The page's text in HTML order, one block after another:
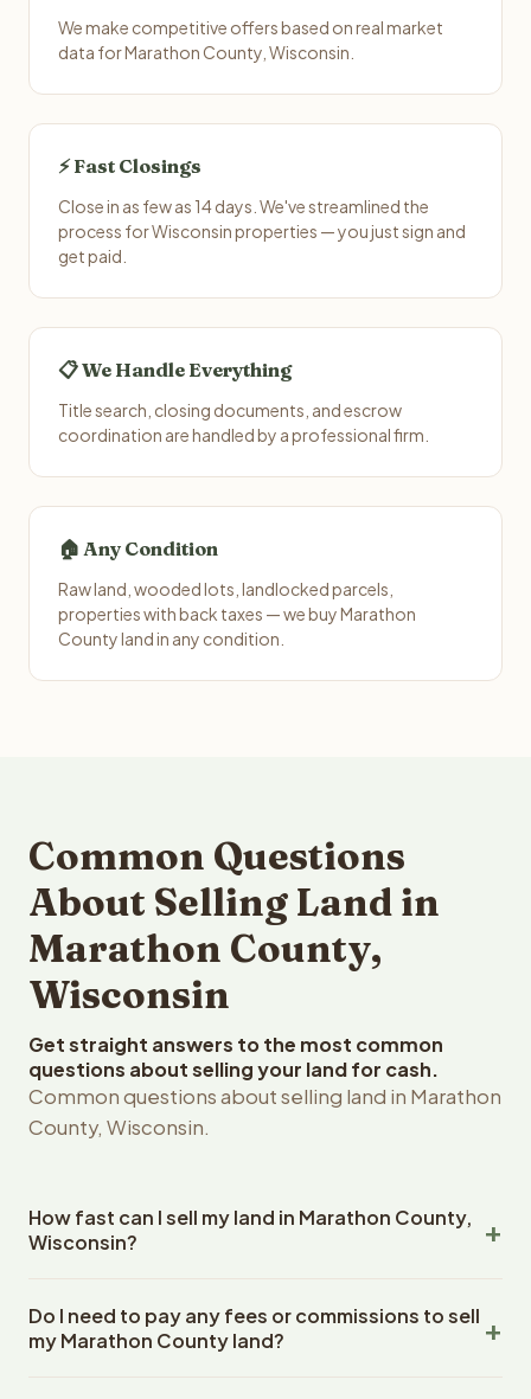
We make competitive offers based on real market
data for Marathon County, Wisconsin.
⚡ Fast Closings
Close in as few as 14 days. We've streamlined the
process for Wisconsin properties — you just sign and
get paid.
📋 We Handle Everything
Title search, closing documents, and escrow
coordination are handled by a professional firm.
🏠 Any Condition
Raw land, wooded lots, landlocked parcels,
properties with back taxes — we buy Marathon
County land in any condition.
Common Questions
About Selling Land in
Marathon County,
Wisconsin
Get straight answers to the most common
questions about selling your land for cash.
Common questions about selling land in Marathon
County, Wisconsin.
How fast can I sell my land in Marathon County,
Wisconsin?
County, Wisconsin land within 24 hours of receiving your
property details. Once you accept the offer, closing
Do I need to pay any fees or commissions to sell
my Marathon County land?